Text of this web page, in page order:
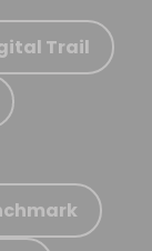
Trail